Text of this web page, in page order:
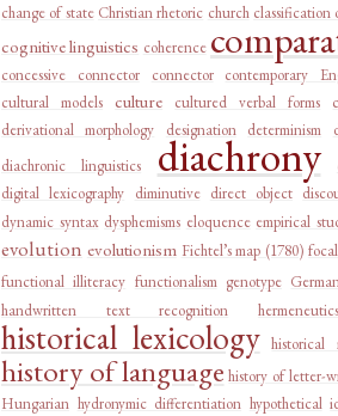
change of state Christian rhetoric church classification
cognitive linguistics coherence
concessive connector
connector contemporary
cultural models culture cultured verbal forms
derivational morphology
designation determinism
diachronic linguistics
diachrony
digital lexicography diminutive direct object
dynamic syntax dysphemisms eloquence empirical
evolution evolutionism Fichtel’s map (1780)
functional illiteracy functionalism genotype
handwritten text recognition hermeneutics
historical lexicology historical
history of language history of letter-
Hungarian hydronymic differentiation hypothetical